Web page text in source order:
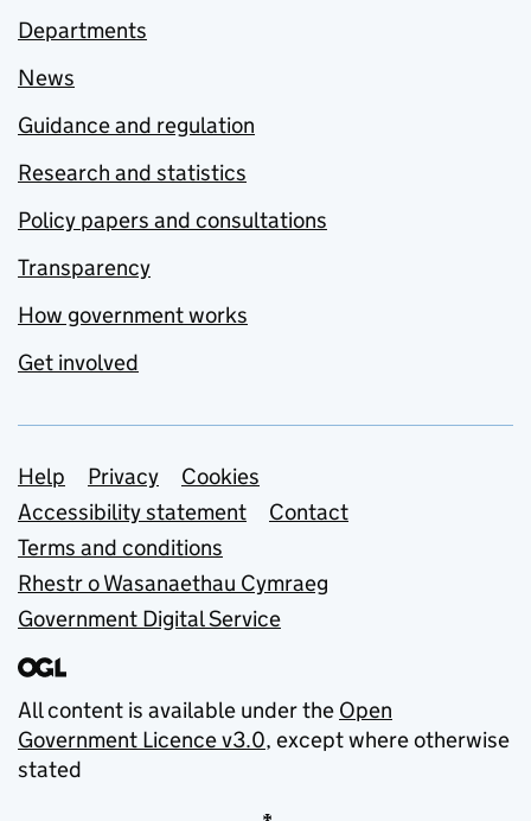
Departments
News
Guidance and regulation
Research and statistics
Policy papers and consultations
Transparency
How government works
Get involved
Support links
Help Privacy
Cookies
Accessibility statement
Contact
Terms and conditions
Rhestr o Wasanaethau Cymraeg
Government Digital Service
All content is available under the Open
Government Licence v3.0, except where otherwise
stated